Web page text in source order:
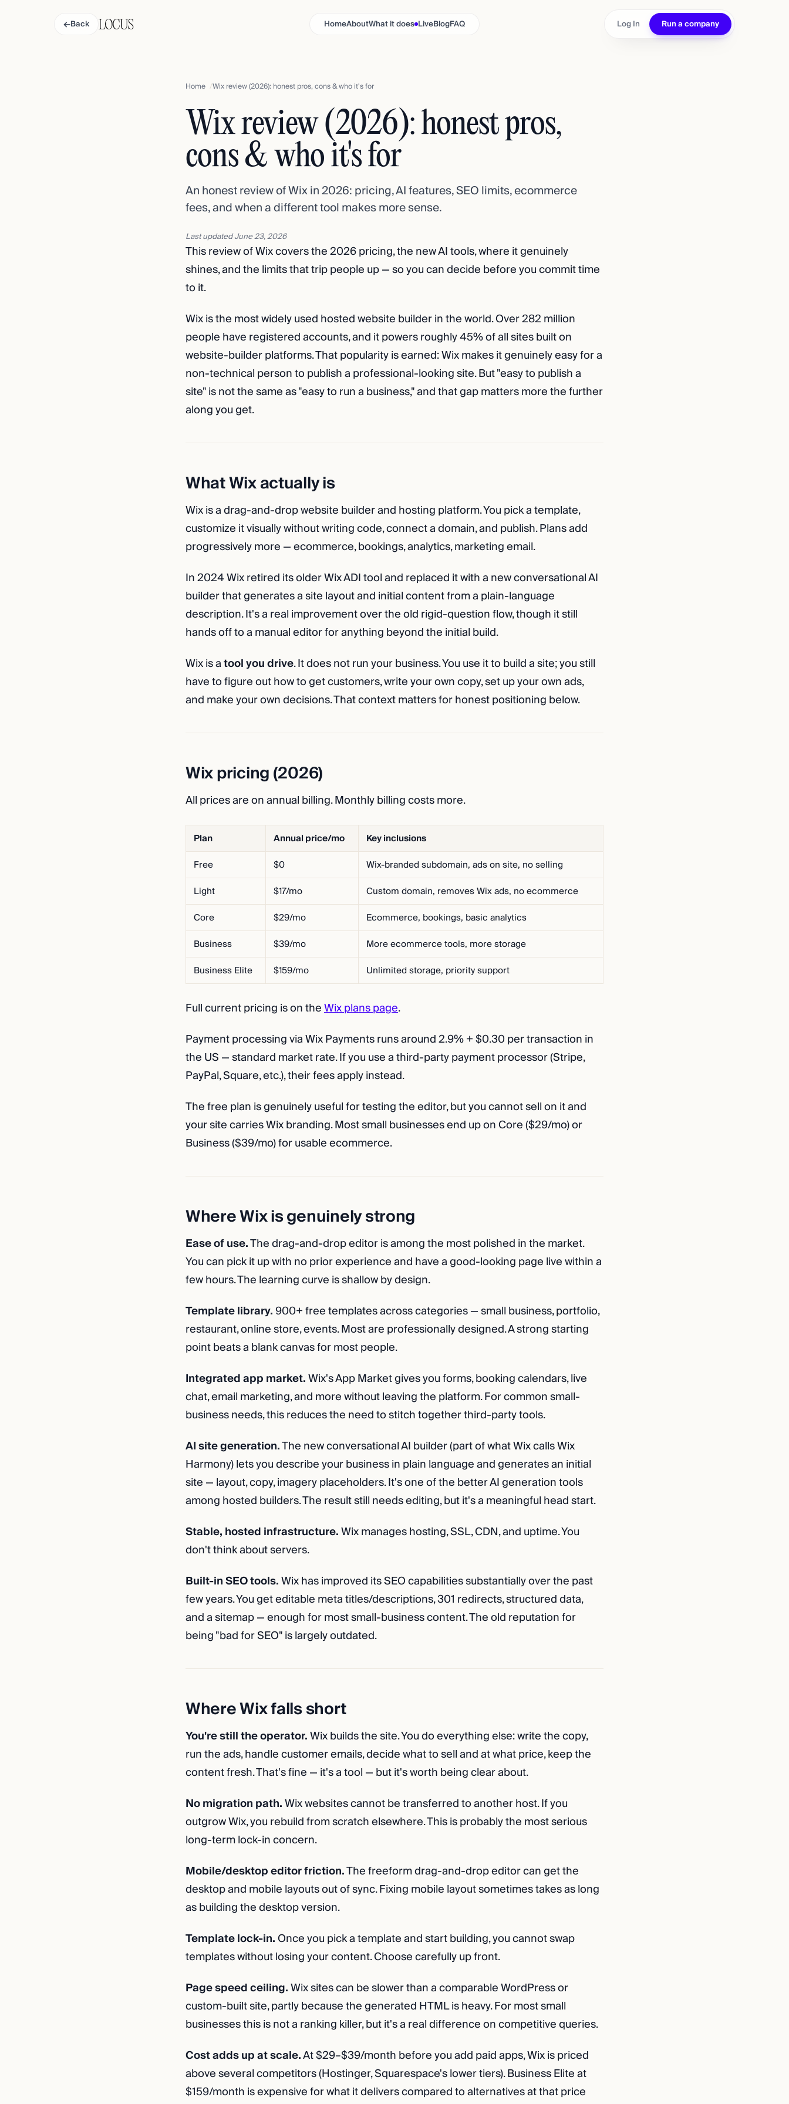
←Back HomeAboutWhat it does LiveBlogFAQ Log In Run a company
Home Wix review (2026): honest pros, cons & who it's for
Wix review (2026): honest pros,
cons & who it's for
An honest review of Wix in 2026: pricing, AI features, SEO limits, ecommerce
fees, and when a different tool makes more sense.
Last updatedJune 23, 2026
This review of Wix covers the 2026 pricing, the new AI tools, where it genuinely
shines, and the limits that trip people up — so you can decide before you commit time
to it.
Wix is the most widely used hosted website builder in the world. Over 282 million
people have registered accounts, and it powers roughly 45% of all sites built on
website-builder platforms. That popularity is earned: Wix makes it genuinely easy for a
non-technical person to publish a professional-looking site. But "easy to publish a
site" is not the same as "easy to run a business," and that gap matters more the further
along you get.
What Wix actually is
Wix is a drag-and-drop website builder and hosting platform. You pick a template,
customize it visually without writing code, connect a domain, and publish. Plans add
progressively more — ecommerce, bookings, analytics, marketing email.
In 2024 Wix retired its older Wix ADI tool and replaced it with a new conversational AI
builder that generates a site layout and initial content from a plain-language
description. It's a real improvement over the old rigid-question flow, though it still
hands off to a manual editor for anything beyond the initial build.
Wix is atool you drive. It does not run your business. You use it to build a site; you still
have to figure out how to get customers, write your own copy, set up your own ads,
and make your own decisions. That context matters for honest positioning below.
Wix pricing (2026)
All prices are on annual billing. Monthly billing costs more.
Plan Annual price/mo
Key inclusions
Free
$0
Wix-branded subdomain, ads on site, no selling
Light
$17/mo
Custom domain, removes Wix ads, no ecommerce
Core
$29/mo
Ecommerce, bookings, basic analytics
Business
$39/mo
More ecommerce tools, more storage
Business Elite
$159/mo Unlimited storage, priority support
Full current pricing is on theWix plans page.
Payment processing via Wix Payments runs around 2.9% + $0.30 per transaction in
the US — standard market rate. If you use a third-party payment processor (Stripe,
PayPal, Square, etc.), their fees apply instead.
The free plan is genuinely useful for testing the editor, but you cannot sell on it and
your site carries Wix branding. Most small businesses end up on Core ($29/mo) or
Business ($39/mo) for usable ecommerce.
Where Wix is genuinely strong
Ease of use.The drag-and-drop editor is among the most polished in the market.
You can pick it up with no prior experience and have a good-looking page live within a
few hours. The learning curve is shallow by design.
Template library.900+ free templates across categories — small business, portfolio,
restaurant, online store, events. Most are professionally designed. A strong starting
point beats a blank canvas for most people.
Integrated app market.Wix's App Market gives you forms, booking calendars, live
chat, email marketing, and more without leaving the platform. For common small-
business needs, this reduces the need to stitch together third-party tools.
AI site generation.The new conversational AI builder (part of what Wix calls Wix
Harmony) lets you describe your business in plain language and generates an initial
site — layout, copy, imagery placeholders. It's one of the better AI generation tools
among hosted builders. The result still needs editing, but it's a meaningful head start.
Stable, hosted infrastructure.Wix manages hosting, SSL, CDN, and uptime. You
don't think about servers.
Built-in SEO tools.Wix has improved its SEO capabilities substantially over the past
few years. You get editable meta titles/descriptions, 301 redirects, structured data,
and a sitemap — enough for most small-business content. The old reputation for
being "bad for SEO" is largely outdated.
Where Wix falls short
You're still the operator.Wix builds the site. You do everything else: write the copy,
run the ads, handle customer emails, decide what to sell and at what price, keep the
content fresh. That's fine — it's a tool — but it's worth being clear about.
No migration path.Wix websites cannot be transferred to another host. If you
outgrow Wix, you rebuild from scratch elsewhere. This is probably the most serious
long-term lock-in concern.
Mobile/desktop editor friction.The freeform drag-and-drop editor can get the
desktop and mobile layouts out of sync. Fixing mobile layout sometimes takes as long
as building the desktop version.
Template lock-in.Once you pick a template and start building, you cannot swap
templates without losing your content. Choose carefully up front.
Page speed ceiling.Wix sites can be slower than a comparable WordPress or
custom-built site, partly because the generated HTML is heavy. For most small
businesses this is not a ranking killer, but it's a real difference on competitive queries.
Cost adds up at scale.At $29–$39/month before you add paid apps, Wix is priced
above several competitors (Hostinger, Squarespace's lower tiers). Business Elite at
$159/month is expensive for what it delivers compared to alternatives at that price